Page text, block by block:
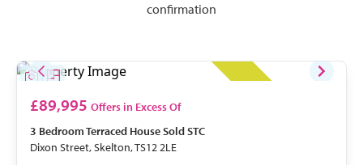
confirmation
£89,995 Offers in Excess Of
3 BedroomTerraced HouseSold STC
Dixon Street, Skelton, TS12 2LE